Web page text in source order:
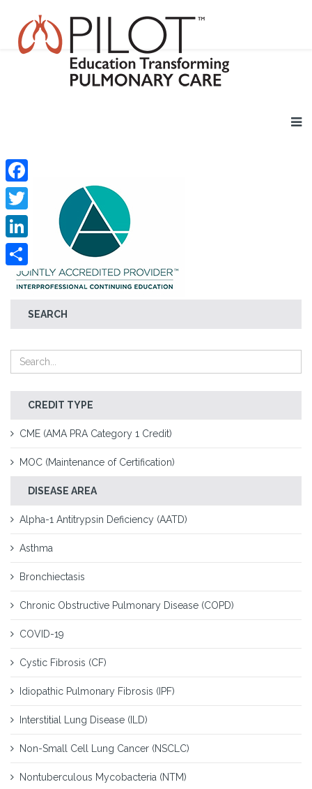
SEARCH
CREDIT TYPE
CME (AMA PRA Category 1 Credit)
MOC (Maintenance of Certification)
DISEASE AREA
Alpha-1 Antitrypsin Deficiency (AATD)
Asthma
Bronchiectasis
Chronic Obstructive Pulmonary Disease (COPD)
COVID-19
Cystic Fibrosis (CF)
Idiopathic Pulmonary Fibrosis (IPF)
Interstitial Lung Disease (ILD)
Non-Small Cell Lung Cancer (NSCLC)
Nontuberculous Mycobacteria (NTM)
Facebook
Twitter
LinkedIn
Share